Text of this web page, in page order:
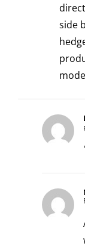
side